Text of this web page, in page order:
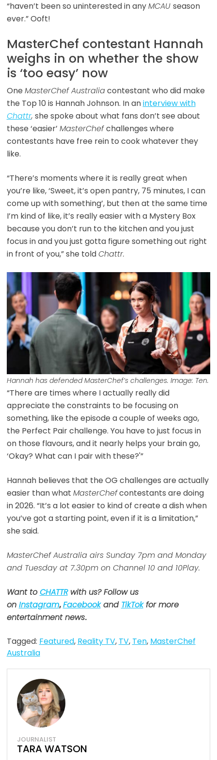
“haven’t been so uninterested in anyMCAU season
ever.” Ooft!
MasterChef contestant Hannah
weighs in on whether the show
is ‘too easy’ now
One MasterChef Australiacontestant who did make
the Top 10 is Hannah Johnson. In aninterview with
Chattr, she spoke about what fans don’t see about
these ‘easier’ MasterChefchallenges where
contestants have free rein to cook whatever they
like.
“There’s moments where it is really great when
you’re like, ‘Sweet, it’s open pantry, 75 minutes, I can
come up with something’, but then at the same time
I’m kind of like, it’s really easier with a Mystery Box
because you don’t run to the kitchen and you just
focus in and you just gotta figure something out right
in front of you,” she toldChattr.
Hannah has defended MasterChef’s challenges. Image: Ten.
“There are times where I actually really did
appreciate the constraints to be focusing on
something, like the episode a couple of weeks ago,
the Perfect Pair challenge. You have to just focus in
on those flavours, and it nearly helps your brain go,
‘Okay? What can I pair with these?'”
Hannah believes that the OG challenges are actually
easier than what MasterChefcontestants are doing
in 2026. “It’s a lot easier to kind of create a dish when
you’ve got a starting point, even if it is a limitation,”
she said.
MasterChef Australia airs Sunday 7pm and Monday
and Tuesday at 7.30pm on Channel 10 and 10Play.
Want toCHATTRwith us? Follow us
on Instagram,Facebookand TikTokfor more
entertainment news.
Tagged: Featured, Reality TV, TV, Ten, MasterChef
Australia
JOURNALIST
TARA WATSON